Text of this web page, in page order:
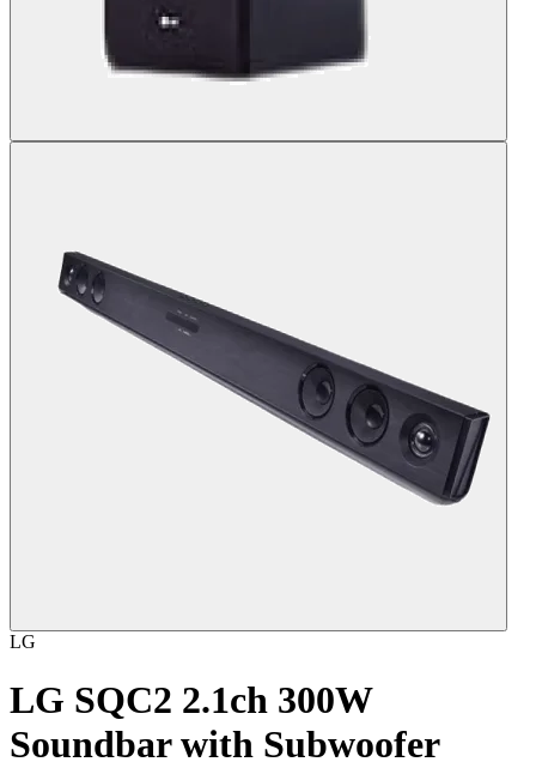
LG
LG SQC2 2.1ch 300W
Soundbar with Subwoofer